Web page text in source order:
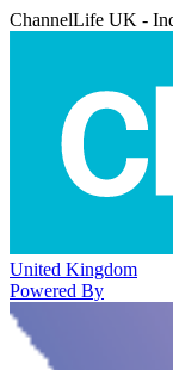
ChannelLife UK -
United Kingdom
Powered By